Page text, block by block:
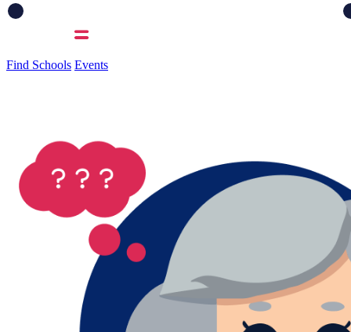
Find Schools Events